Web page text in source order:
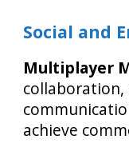
Social and
Multiplayer
achieve